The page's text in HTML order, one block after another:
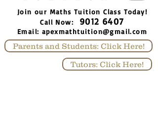
​Join our Maths Tuition Class Today!
Call Now: 9012 6407
Email: apexmathtuition@gmail.com
Parents and Students: Click Here!
Tutors: Click Here!